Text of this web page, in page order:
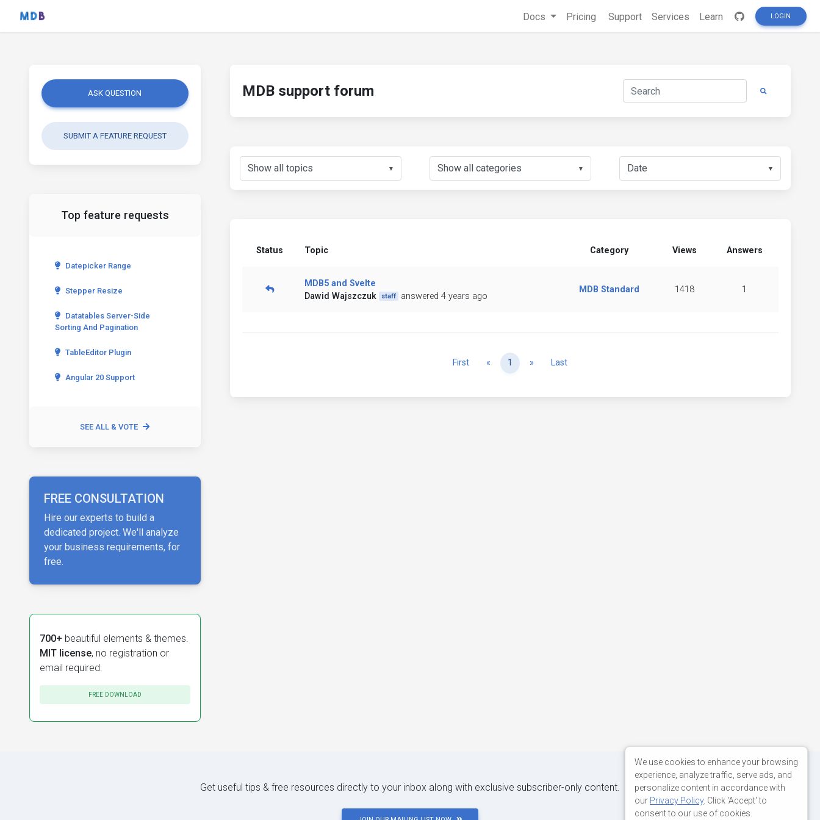
Docs Pricing Support Services Learn LOGIN
ASK QUESTION
SUBMIT A FEATURE REQUEST
Top feature requests
Datepicker Range
Stepper Resize
Datatables Server-Side
Sorting And Pagination
TableEditor Plugin
Angular 20 Support
SEE ALL & VOTE
FREE CONSULTATION
Hire our experts to build a
dedicated project. We'll analyze
your business requirements, for
free.
700+ beautiful elements & themes.
MIT license, no registration or
email required.
FREE DOWNLOAD
MDB support forum
▼ ▼ ▼
Status Topic Category Views Answers
MDB5 and Svelte
Dawid Wajszczuk
staff answered 4 years ago
MDB Standard 1418 1
First « Previous
1 » NextLast
Get useful tips & free resources directly to your inbox along with exclusive subscriber-only content.
We use cookies to enhance your browsing
experience, analyze traffic, serve ads, and
personalize content in accordance with
our Privacy Policy. Click 'Accept' to
consent to our use of cookies.